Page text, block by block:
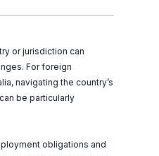
or jurisdiction can
For foreign
navigating the country’s
be particularly
obligations and